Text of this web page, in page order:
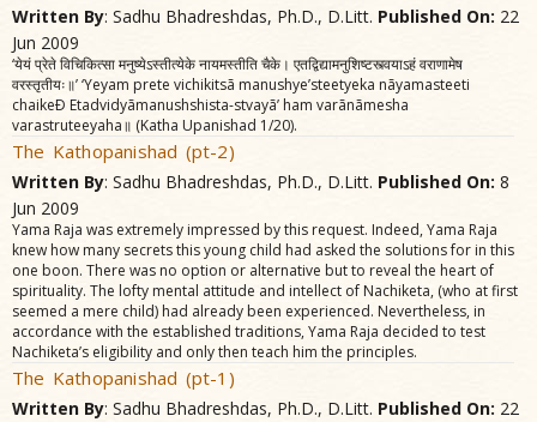
Written By: Sadhu Bhadreshdas, Ph.D., D.Litt. Published On: 22
Jun 2009
‘येयं प्रेते विचिकित्सा मनुष्येऽस्तीत्येके नायमस्तीति चैके। एतद्विद्यामनुशिष्टस्त्वयाऽहं वराणामेष
वरस्तृतीयः॥’ ‘Yeyam prete vichikitsã manushye’steetyeka nãyamasteeti
chaikeÐ Etadvidyãmanushshista-stvayã’ ham varãnãmesha
varastruteeyaha॥ (Katha Upanishad 1/20).
The Kathopanishad (pt-2)
Written By: Sadhu Bhadreshdas, Ph.D., D.Litt. Published On: 8
Jun 2009
Yama Raja was extremely impressed by this request. Indeed, Yama Raja
knew how many secrets this young child had asked the solutions for in this
one boon. There was no option or alternative but to reveal the heart of
spirituality. The lofty mental attitude and intellect of Nachiketa, (who at first
seemed a mere child) had already been experienced. Nevertheless, in
accordance with the established traditions, Yama Raja decided to test
Nachiketa’s eligibility and only then teach him the principles.
The Kathopanishad (pt-1)
Written By: Sadhu Bhadreshdas, Ph.D., D.Litt. Published On: 22